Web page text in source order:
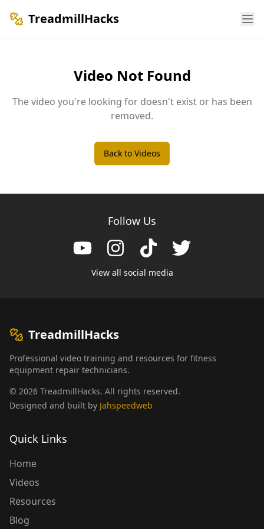
TreadmillHacks
Video Not Found
The video you're looking for doesn't exist or has been
removed.
Back to Videos
Follow Us
View all social media
TreadmillHacks
Professional video training and resources for fitness
equipment repair technicians.
© 2026 TreadmillHacks. All rights reserved.
Designed and built by Jahspeedweb
Quick Links
Home
Videos
Resources
Blog